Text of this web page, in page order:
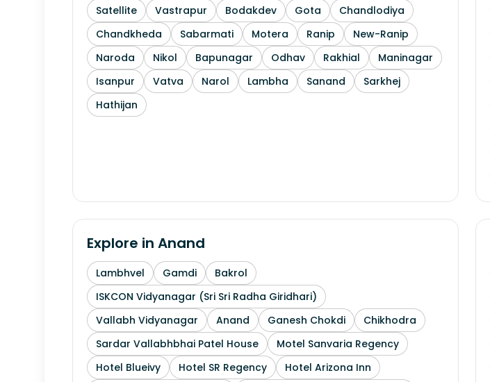
Satellite
Vastrapur Bodakdev Gota
Chandlodiya
Chandkheda
Sabarmati Motera Ranip
New-Ranip
Naroda
Nikol Bapunagar Odhav Rakhial
Maninagar
Isanpur
Vatva Narol Lambha Sanand
Sarkhej
Hathijan
Explore in Anand
Lambhvel Gamdi
Bakrol
ISKCON Vidyanagar (Sri Sri Radha Giridhari)
Vallabh Vidyanagar
Anand Ganesh Chokdi
Chikhodra
Sardar Vallabhbhai Patel House
Motel Sanvaria Regency
Hotel Blueivy
Hotel SR Regency
Hotel Arizona Inn